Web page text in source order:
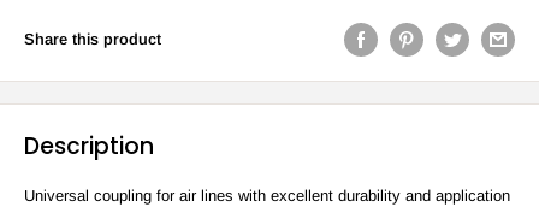
Share this product
Description
Universal coupling for air lines with excellent durability and application